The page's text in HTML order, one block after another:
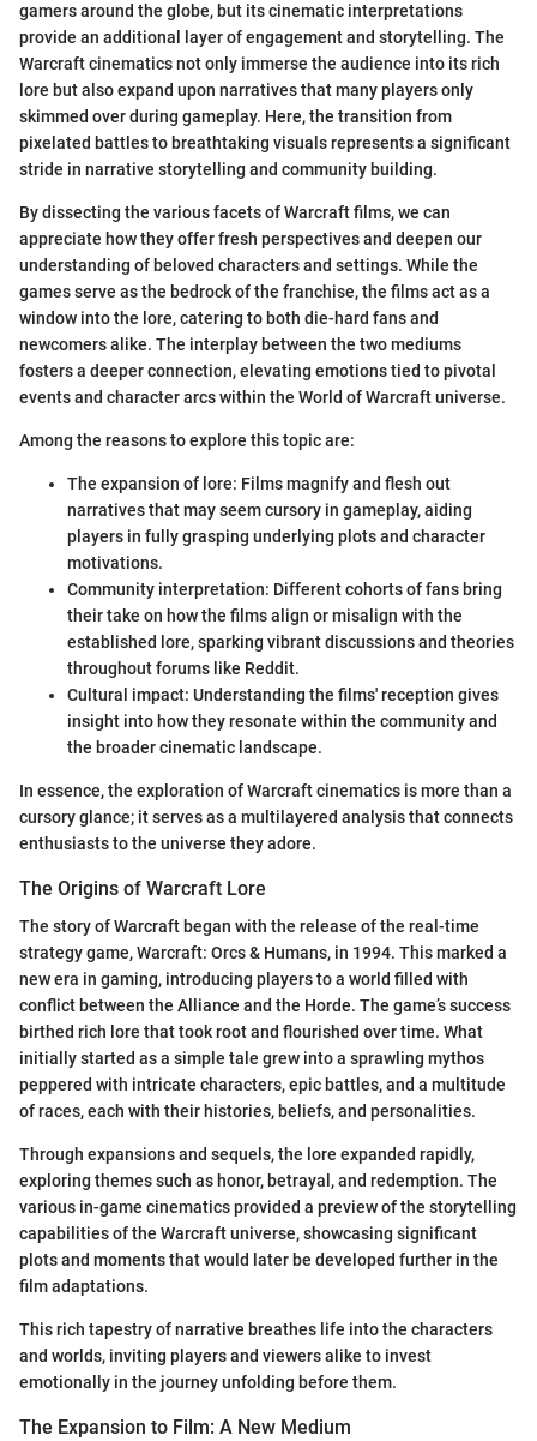
gamers around the globe, but its cinematic interpretations
provide an additional layer of engagement and storytelling. The
Warcraft cinematics not only immerse the audience into its rich
lore but also expand upon narratives that many players only
skimmed over during gameplay. Here, the transition from
pixelated battles to breathtaking visuals represents a significant
stride in narrative storytelling and community building.
By dissecting the various facets of Warcraft films, we can
appreciate how they offer fresh perspectives and deepen our
understanding of beloved characters and settings. While the
games serve as the bedrock of the franchise, the films act as a
window into the lore, catering to both die-hard fans and
newcomers alike. The interplay between the two mediums
fosters a deeper connection, elevating emotions tied to pivotal
events and character arcs within the World of Warcraft universe.
Among the reasons to explore this topic are:
The expansion of lore: Films magnify and flesh out
narratives that may seem cursory in gameplay, aiding
players in fully grasping underlying plots and character
motivations.
Community interpretation: Different cohorts of fans bring
their take on how the films align or misalign with the
established lore, sparking vibrant discussions and theories
throughout forums like Reddit.
Cultural impact: Understanding the films' reception gives
insight into how they resonate within the community and
the broader cinematic landscape.
In essence, the exploration of Warcraft cinematics is more than a
cursory glance; it serves as a multilayered analysis that connects
enthusiasts to the universe they adore.
The Origins of Warcraft Lore
The story of Warcraft began with the release of the real-time
strategy game, Warcraft: Orcs & Humans, in 1994. This marked a
new era in gaming, introducing players to a world filled with
conflict between the Alliance and the Horde. The game’s success
birthed rich lore that took root and flourished over time. What
initially started as a simple tale grew into a sprawling mythos
peppered with intricate characters, epic battles, and a multitude
of races, each with their histories, beliefs, and personalities.
Through expansions and sequels, the lore expanded rapidly,
exploring themes such as honor, betrayal, and redemption. The
various in-game cinematics provided a preview of the storytelling
capabilities of the Warcraft universe, showcasing significant
plots and moments that would later be developed further in the
film adaptations.
This rich tapestry of narrative breathes life into the characters
and worlds, inviting players and viewers alike to invest
emotionally in the journey unfolding before them.
The Expansion to Film: A New Medium